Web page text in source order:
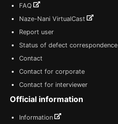
FAQ
Naze-Nani VirtualCast
Report user
Status of defect correspondence
Contact
Contact for corporate
Contact for interviewer
Official information
Information